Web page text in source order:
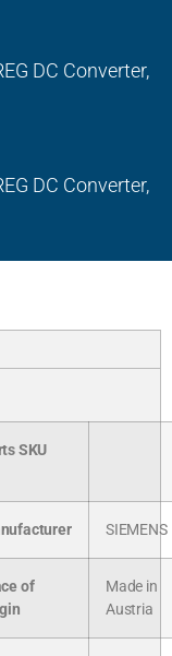
DC Converter,
DC Converter,
SKU
SIEMENS
of
Made in
Austria